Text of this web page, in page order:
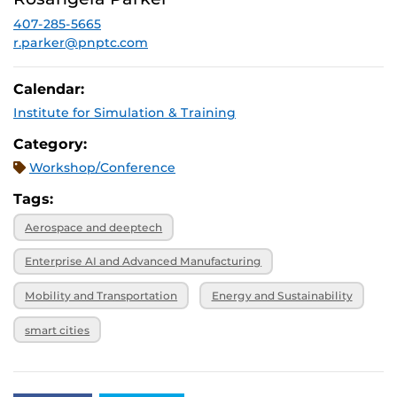
December 3,
2026, 4 p.m.
SPRK: 101
407-285-5665
r.parker@pnptc.com
Calendar:
Institute for Simulation & Training
Category:
Workshop/Conference
Tags:
Aerospace and deeptech
Enterprise AI and Advanced Manufacturing
Mobility and Transportation Energy and Sustainability
smart cities